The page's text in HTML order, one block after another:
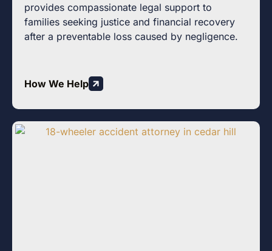
provides compassionate legal support to
families seeking justice and financial recovery
after a preventable loss caused by negligence.
How We Help